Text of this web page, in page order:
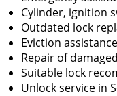
Cylinder, ignition
Outdated lock
Eviction assistance
Repair of
Suitable lock
Unlock service in